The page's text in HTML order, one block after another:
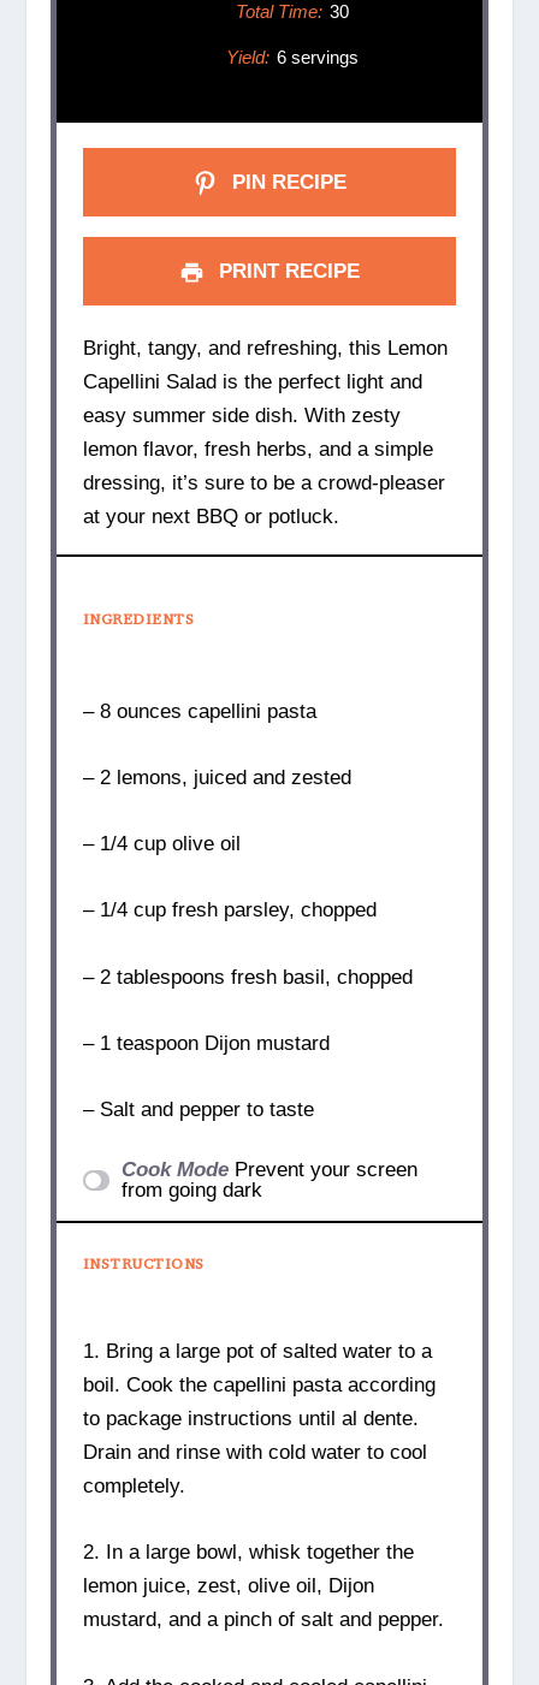
Total Time: 30
Yield: 6 servings
PIN RECIPE
PRINT RECIPE
Bright, tangy, and refreshing, this Lemon
Capellini Salad is the perfect light and
easy summer side dish. With zesty
lemon flavor, fresh herbs, and a simple
dressing, it’s sure to be a crowd-pleaser
at your next BBQ or potluck.
INGREDIENTS
– 8 ounces capellini pasta
– 2 lemons, juiced and zested
– 1/4 cup olive oil
– 1/4 cup fresh parsley, chopped
– 2 tablespoons fresh basil, chopped
– 1 teaspoon Dijon mustard
– Salt and pepper to taste
Cook Mode Prevent your screen
from going dark
INSTRUCTIONS
1. Bring a large pot of salted water to a
boil. Cook the capellini pasta according
to package instructions until al dente.
Drain and rinse with cold water to cool
completely.
2. In a large bowl, whisk together the
lemon juice, zest, olive oil, Dijon
mustard, and a pinch of salt and pepper.